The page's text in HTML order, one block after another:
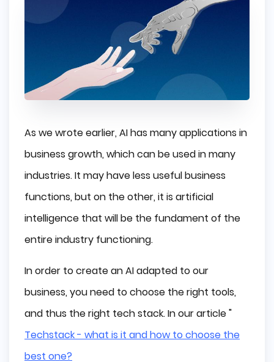
As we wrote earlier, AI has many applications in
business growth, which can be used in many
industries. It may have less useful business
functions, but on the other, it is artificial
intelligence that will be the fundament of the
entire industry functioning.
In order to create an AI adapted to our
business, you need to choose the right tools,
and thus the right tech stack. In our article "
Techstack - what is it and how to choose the
best one?